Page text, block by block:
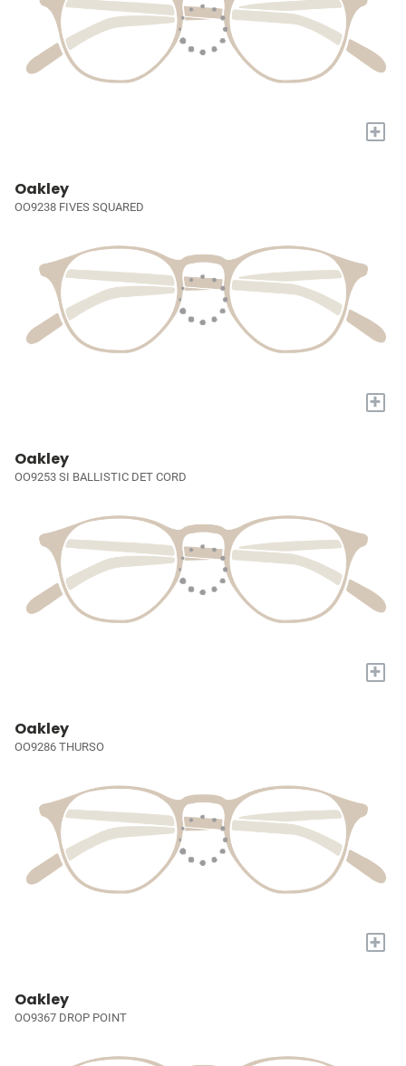
+
Oakley
OO9238 FIVES SQUARED
+
Oakley
OO9253 SI BALLISTIC DET CORD
+
Oakley
OO9286 THURSO
+
Oakley
OO9367 DROP POINT